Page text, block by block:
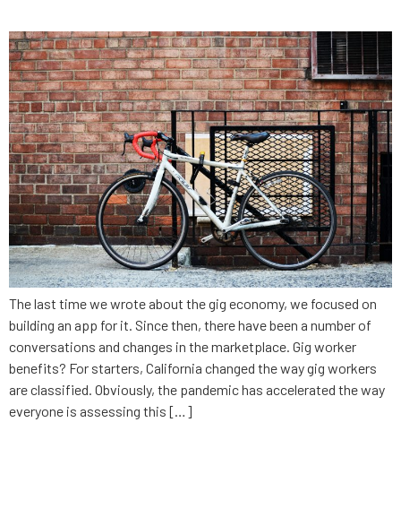
The last time we wrote about the gig economy, we focused on
building an app for it. Since then, there have been a number of
conversations and changes in the marketplace. Gig worker
benefits? For starters, California changed the way gig workers
are classified. Obviously, the pandemic has accelerated the way
everyone is assessing this […]